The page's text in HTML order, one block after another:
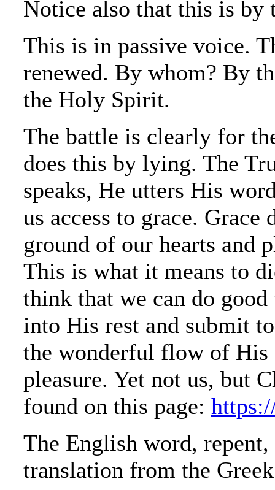
Notice also that this is
This is in passive voice.
renewed. By whom? By
the Holy Spirit.
The battle is clearly for
does this by lying. The
speaks, He utters His
us access to grace.
ground of our hearts and
This is what it means to
think that we can do
into His rest and submit
the wonderful flow of His
pleasure. Yet not us, but
found on this page:
The English word,
translation from the